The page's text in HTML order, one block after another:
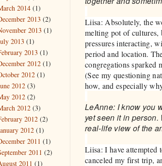
Liisa: Absolutely, the
melting pot of cultures,
pressures interacting,
period and location.
congregations sparked
(See my questioning
how, and especially
LeAnne: I know you
yet seen it in
real-life view of the
Liisa: I have attempted
canceled my first trip,
2014 (1)
2013 (2)
2013 (1)
2013 (1)
2013 (1)
2012 (1)
2012 (1)
2012 (3)
2012 (2)
2012 (3)
2012 (2)
2012 (1)
2011 (1)
2011 (2)
2011 (1)